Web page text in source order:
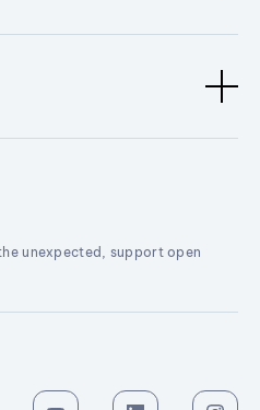
unexpected, support open